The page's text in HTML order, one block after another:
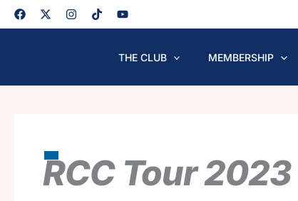
Skip
to
THE CLUB MEMBERSHIP
RCC Tour 2023